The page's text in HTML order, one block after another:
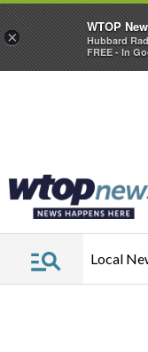
Local
×
WTOP
Hubbard
FREE - In